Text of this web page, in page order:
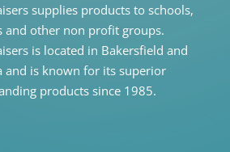
supplies products to schools,
and other non profit groups.
is located in Bakersfield and
and is known for its superior
products since 1985.